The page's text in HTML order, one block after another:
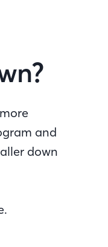
and
down